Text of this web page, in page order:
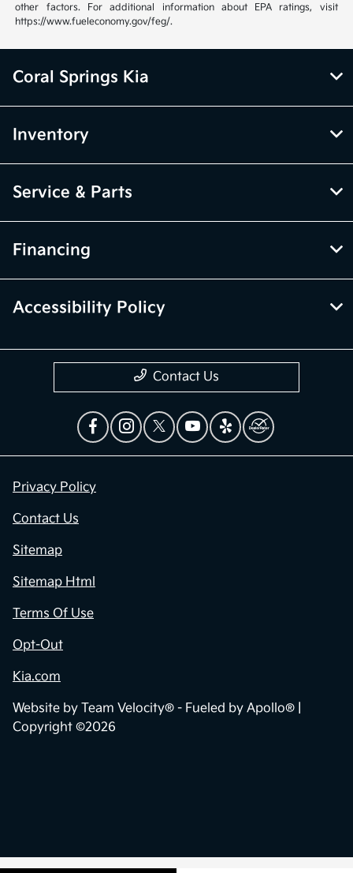
other factors. For additional information about EPA ratings, visit
https://www.fueleconomy.gov/feg/.
Coral Springs Kia
Inventory
Service & Parts
Financing
Accessibility Policy
Contact Us
Privacy Policy
Contact Us
Sitemap
Sitemap Html
Terms Of Use
Opt-Out
Kia.com
Website by Team Velocity® - Fueled by Apollo® |
Copyright ©2026